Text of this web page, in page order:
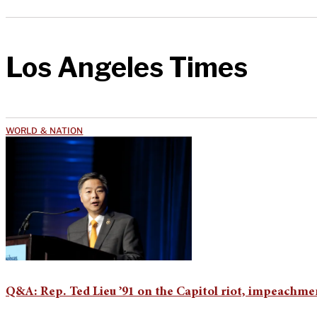
Los Angeles Times
WORLD & NATION
Q&A: Rep. Ted Lieu ’91 on the Capitol riot,